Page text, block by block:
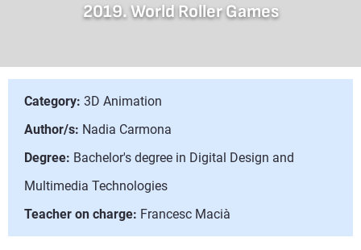
2019. World Roller Games
Category: 3D Animation
Author/s: Nadia Carmona
Degree: Bachelor's degree in Digital Design and
Multimedia Technologies
Teacher on charge: Francesc Macià